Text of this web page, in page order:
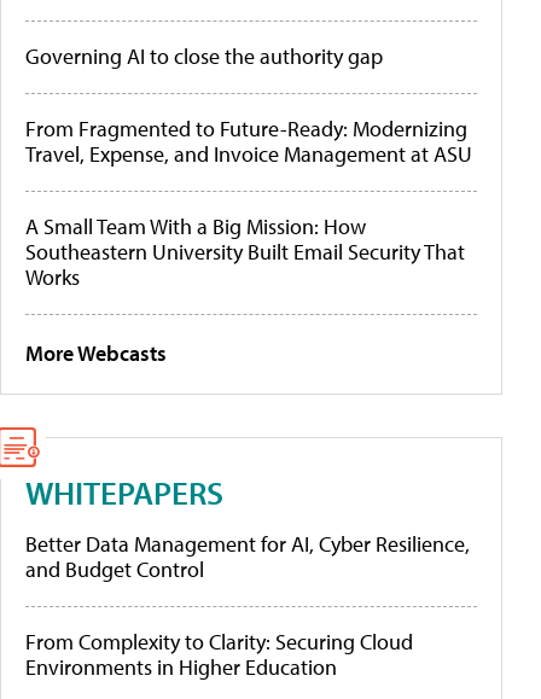
Governing AI to close the authority gap
From Fragmented to Future-Ready: Modernizing
Travel, Expense, and Invoice Management at ASU
A Small Team With a Big Mission: How
Southeastern University Built Email Security That
Works
More Webcasts
WHITEPAPERS
Better Data Management for AI, Cyber Resilience,
and Budget Control
From Complexity to Clarity: Securing Cloud
Environments in Higher Education